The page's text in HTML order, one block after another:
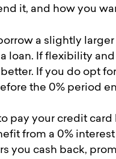
it, and how you
a slightly
loan. If flexibility
If you do opt
the 0% period
pay your credit
from a 0%
you cash back,